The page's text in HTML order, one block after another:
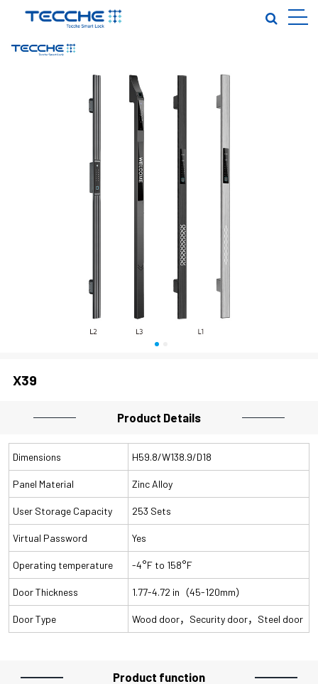
X39
Product Details
Dimensions H59.8/W138.9/D18
Panel Material Zinc Alloy
User Storage Capacity 253 Sets
Virtual Password Yes
Operating temperature -4°F to 158°F
Door Thickness 1.77-4.72 in（45-120mm）
Door Type Wood door，Security door，Steel door
Product function
PALM VEIN SMART LOCK
FULLY AUTOMATIC SMART LOCK
INDOOR DOOR·GARDEN GATE
IN-SINK SMART LOCK
LOCK BODY·LOCK CORE